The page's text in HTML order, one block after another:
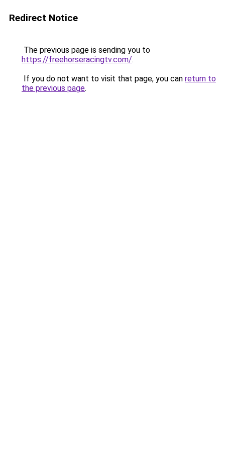
Redirect Notice
The previous page is sending you to
https://freehorseracingtv.com/.
If you do not want to visit that page, you can return to
the previous page.